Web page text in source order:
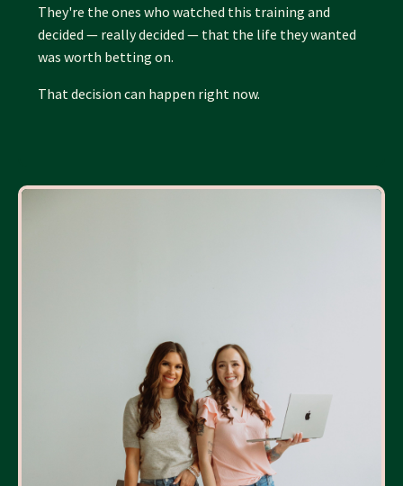
They're the ones who watched this training and
decided — really decided — that the life they wanted
was worth betting on.
That decision can happen right now.